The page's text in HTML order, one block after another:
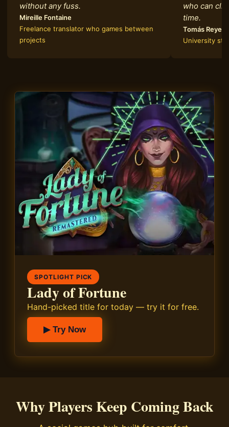
without any fuss.
Mireille Fontaine
Freelance translator who games between
projects
who can
time.
Tomás Reyes
University
SPOTLIGHT PICK
Lady of Fortune
Hand-picked title for today — try it for free.
▶ Try Now
Why Players Keep Coming Back